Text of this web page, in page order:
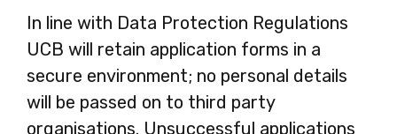
In line with Data Protection Regulations
UCB will retain application forms in a
secure environment; no personal details
will be passed on to third party
organisations. Unsuccessful applications